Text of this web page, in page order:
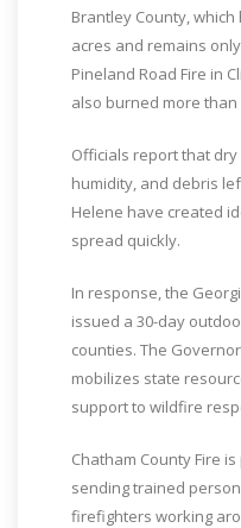
Brantley County,
acres and remains
Pineland Road Fire in
also burned more than
Officials report that
humidity, and debris
Helene have created
spread quickly.
In response, the
issued a 30-day
counties. The
mobilizes state
support to wildfire
Chatham County Fire
sending trained
firefighters working